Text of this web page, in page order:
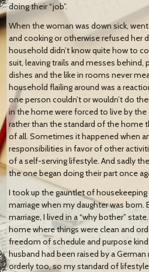
doing their “job”.
When the woman was down sick,
and cooking or otherwise refused her
household didn’t know quite how to
suit, leaving trails and messes behind,
dishes and the like in rooms never
household flailing around was a
one person couldn’t or wouldn’t do
in the home were forced to live by the
rather than the standard of the home
of all. Sometimes it happened when
responsibilities in favor of other
of a self-serving lifestyle. And sadly
the one began doing their part once
I took up the gauntlet of
marriage when my daughter was
marriage, I lived in a “why bother”
home where things were clean and
freedom of schedule and purpose
husband had been raised by a
orderly too, so my standard of